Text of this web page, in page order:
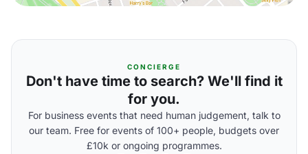
CONCIERGE
Don't have time to search? We'll find it
for you.
For business events that need human judgement, talk to
our team. Free for events of 100+ people, budgets over
£10k or ongoing programmes.